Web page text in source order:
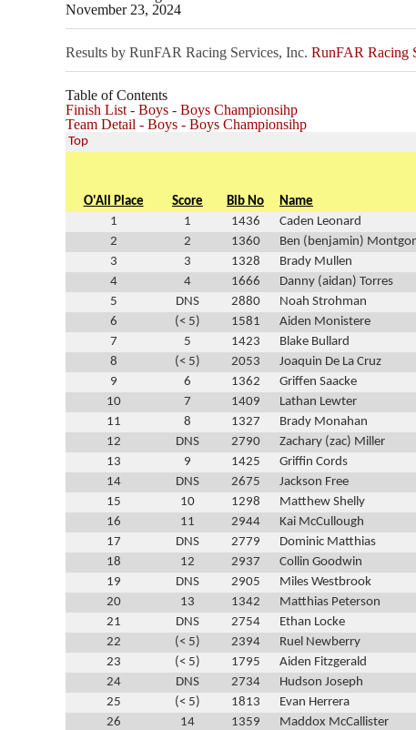
November 23, 2024
Results by RunFAR Racing Services, Inc. RunFAR Racing
Table of Contents
Finish List - Boys - Boys Championsihp
Team Detail - Boys - Boys Championsihp
Top
O'All Place Score Bib No Name
1
1 1436 Caden Leonard
2
2 1360 Ben (benjamin)
3
3 1328 Brady Mullen
4
4 1666 Danny (aidan) Torres
5
DNS 2880 Noah Strohman
6
(< 5) 1581 Aiden Monistere
7
5 1423 Blake Bullard
8
(< 5) 2053 Joaquin De La Cruz
9
6 1362 Griffen Saacke
10
7 1409 Lathan Lewter
11
8 1327 Brady Monahan
12
DNS 2790 Zachary (zac) Miller
13
9 1425 Griffin Cords
14
DNS 2675 Jackson Free
15
10 1298 Matthew Shelly
16
11 2944 Kai McCullough
17
DNS 2779 Dominic Matthias
18
12 2937 Collin Goodwin
19
DNS 2905 Miles Westbrook
20
13 1342 Matthias Peterson
21
DNS 2754 Ethan Locke
22
(< 5) 2394 Ruel Newberry
23
(< 5) 1795 Aiden Fitzgerald
24
DNS 2734 Hudson Joseph
25
(< 5) 1813 Evan Herrera
26
14 1359 Maddox McCallister